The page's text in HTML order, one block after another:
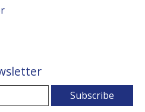
Subscribe